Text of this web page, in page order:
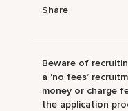
Share
Beware of
a ‘no fees’
money or charge
the application